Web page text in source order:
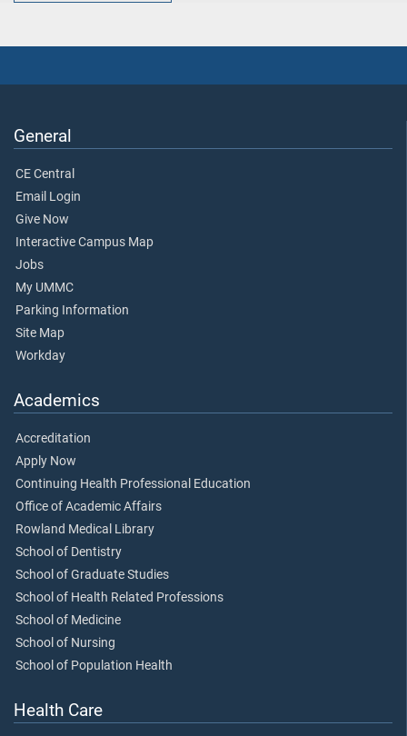
General
CE Central
Email Login
Give Now
Interactive Campus Map
Jobs
My UMMC
Parking Information
Site Map
Workday
Academics
Accreditation
Apply Now
Continuing Health Professional Education
Office of Academic Affairs
Rowland Medical Library
School of Dentistry
School of Graduate Studies
School of Health Related Professions
School of Medicine
School of Nursing
School of Population Health
Health Care